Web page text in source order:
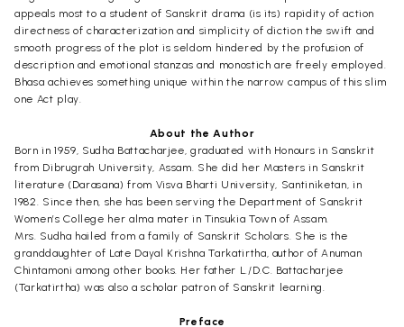
appeals most to a student of Sanskrit drama (is its) rapidity of action
directness of characterization and simplicity of diction the swift and
smooth progress of the plot is seldom hindered by the profusion of
description and emotional stanzas and monostich are freely employed.
Bhasa achieves something unique within the narrow campus of this slim
one Act play.
About the Author
Born in 1959, Sudha Battacharjee, graduated with Honours in Sanskrit
from Dibrugrah University, Assam. She did her Masters in Sanskrit
literature (Darasana) from Visva Bharti University, Santiniketan, in
1982. Since then, she has been serving the Department of Sanskrit
Women’s College her alma mater in Tinsukia Town of Assam.
Mrs. Sudha hailed from a family of Sanskrit Scholars. She is the
granddaughter of Late Dayal Krishna Tarkatirtha, author of Anuman
Chintamoni among other books. Her father L./D.C. Battacharjee
(Tarkatirtha) was also a scholar patron of Sanskrit learning.
Preface